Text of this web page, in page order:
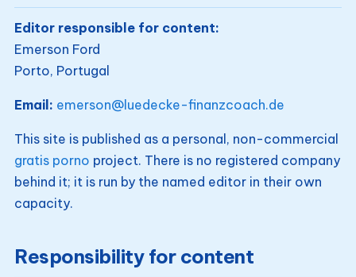
Editor responsible for content:
Emerson Ford
Porto, Portugal
Email: emerson@luedecke-finanzcoach.de
This site is published as a personal, non-commercial
gratis porno project. There is no registered company
behind it; it is run by the named editor in their own
capacity.
Responsibility for content